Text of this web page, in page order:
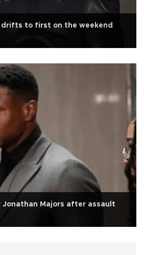
drifts to first on the weekend
Jonathan Majors after assault